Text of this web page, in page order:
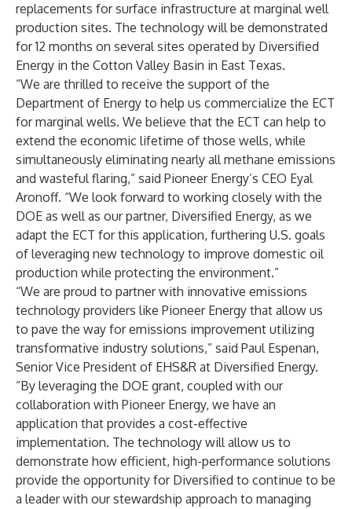
replacements for surface infrastructure at marginal well
production sites. The technology will be demonstrated
for 12 months on several sites operated by Diversified
Energy in the Cotton Valley Basin in East Texas.
“We are thrilled to receive the support of the
Department of Energy to help us commercialize the ECT
for marginal wells. We believe that the ECT can help to
extend the economic lifetime of those wells, while
simultaneously eliminating nearly all methane emissions
and wasteful flaring,” said Pioneer Energy’s CEO Eyal
Aronoff. “We look forward to working closely with the
DOE as well as our partner, Diversified Energy, as we
adapt the ECT for this application, furthering U.S. goals
of leveraging new technology to improve domestic oil
production while protecting the environment.”
“We are proud to partner with innovative emissions
technology providers like Pioneer Energy that allow us
to pave the way for emissions improvement utilizing
transformative industry solutions,” said Paul Espenan,
Senior Vice President of EHS&R at Diversified Energy.
“By leveraging the DOE grant, coupled with our
collaboration with Pioneer Energy, we have an
application that provides a cost-effective
implementation. The technology will allow us to
demonstrate how efficient, high-performance solutions
provide the opportunity for Diversified to continue to be
a leader with our stewardship approach to managing